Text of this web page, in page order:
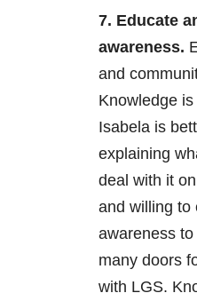
7. Educate
awareness.
and
Knowledge
Isabela is
explaining
deal with it
and willing to
awareness
many doors
with LGS.